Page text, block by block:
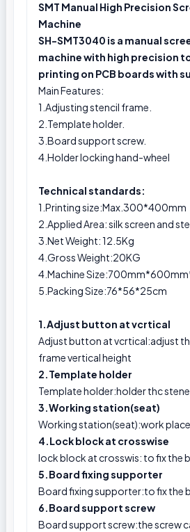
SMT Manual High Precision
Machine
SH-SMT3040 is a manual
machine with high precision
printing on PCB boards with
Main Features:
1.Adjusting stencil frame.
2.Template holder.
3.Board support screw.
4.Holder locking hand-wheel
Technical standards:
1.Printing size:Max.300*400mm
2.Applied Area: silk screen and
3.Net Weight: 12.5Kg
4.Gross Weight:20KG
4.Machine
5.Packing Size:76*56*25cm
1.Adjust button at vcrtical
Adjust button at vcrtical:adjust
frame vertical height
2.Template holder
Template holder:holder thc
3.Working station(seat)
Working station(seat):work place
4.Lock block at crosswise
lock block at crosswis: to fix the
5.Board fixing supporter
Board fixing supporter:to fix the
6.Board support screw
Board support screw:the screw